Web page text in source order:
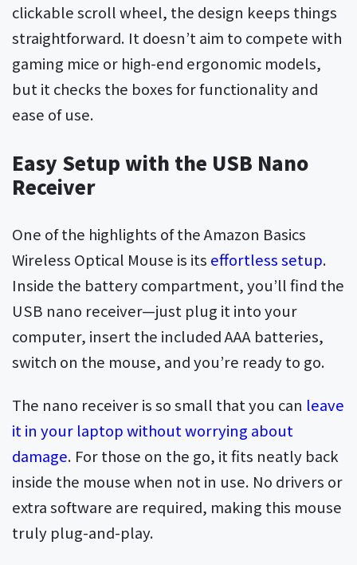
clickable scroll wheel, the design keeps things
straightforward. It doesn’t aim to compete with
gaming mice or high-end ergonomic models,
but it checks the boxes for functionality and
ease of use.
Easy Setup with the USB Nano
Receiver
One of the highlights of the Amazon Basics
Wireless Optical Mouse is its effortless setup.
Inside the battery compartment, you’ll find the
USB nano receiver—just plug it into your
computer, insert the included AAA batteries,
switch on the mouse, and you’re ready to go.
The nano receiver is so small that you can leave
it in your laptop without worrying about
damage. For those on the go, it fits neatly back
inside the mouse when not in use. No drivers or
extra software are required, making this mouse
truly plug-and-play.